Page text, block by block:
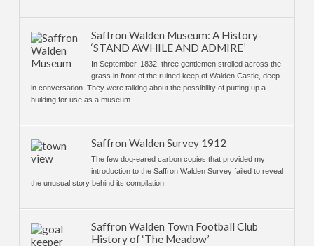
Saffron Walden Museum: A History-
‘STAND AWHILE AND ADMIRE’
In September, 1832, three gentlemen strolled across the
grass in front of the ruined keep of Walden Castle, deep
in conversation. They were talking about the possibility of putting up a
building for use as a museum
Saffron Walden Survey 1912
The few dog-eared carbon copies that provided my
introduction to the Saffron Walden Survey failed to reveal
the unusual story behind its compilation.
Saffron Walden Town Football Club
History of ‘The Meadow’